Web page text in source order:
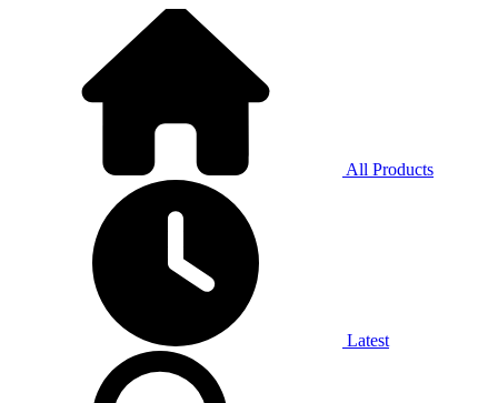
All Products
Latest